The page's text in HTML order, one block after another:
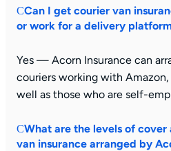
Can I get courier van
or work for a delivery
Yes — Acorn Insurance can
couriers working with Amazon,
well as those who are self-
What are the levels of
van insurance arranged by